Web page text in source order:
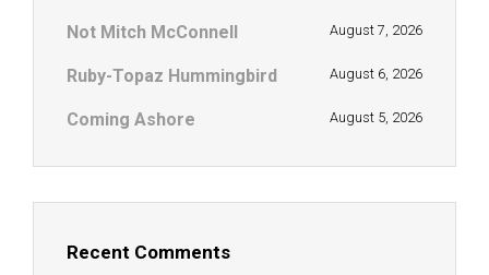
Not Mitch McConnell August 7, 2026
Ruby-Topaz Hummingbird August 6, 2026
Coming Ashore August 5, 2026
Recent Comments